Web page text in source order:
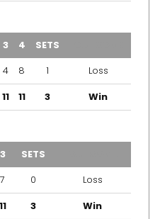
3 4 SETS
4 8 1
Loss
11 11 3 Win
3 SETS
7 0
Loss
11 3 Win